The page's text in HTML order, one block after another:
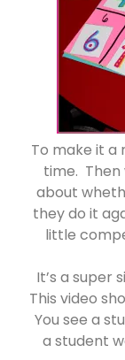
To make it a
time. Then
about
they do it
little
It’s a super
This video
You see a
a student